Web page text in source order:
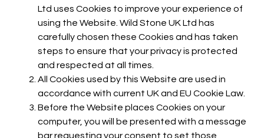
Ltd uses Cookies to improve your experience of
using the Website. Wild Stone UK Ltd has
carefully chosen these Cookies and has taken
steps to ensure that your privacy is protected
and respected at all times.
All Cookies used by this Website are used in
accordance with current UK and EU Cookie Law.
Before the Website places Cookies on your
computer, you will be presented with a message
bar requesting your consent to set those